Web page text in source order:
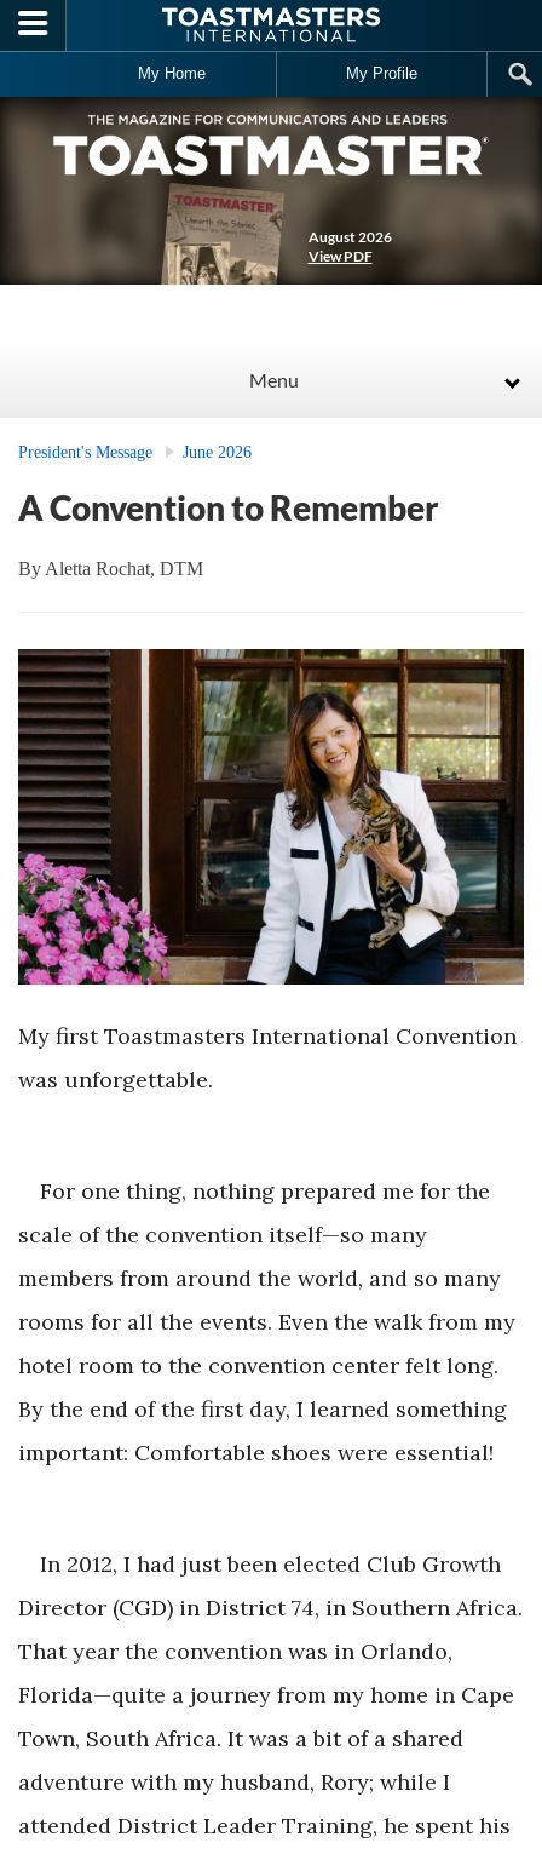
Skip to main content
My Home My Profile
August 2026
View PDF
Menu
President's Message June 2026
A Convention to Remember
By Aletta Rochat, DTM
My first Toastmasters International Convention
was unforgettable.
For one thing, nothing prepared me for the
scale of the convention itself—so many
members from around the world, and so many
rooms for all the events. Even the walk from my
hotel room to the convention center felt long.
By the end of the first day, I learned something
important: Comfortable shoes were essential!
In 2012, I had just been elected Club Growth
Director (CGD) in District 74, in Southern Africa.
That year the convention was in Orlando,
Florida—quite a journey from my home in Cape
Town, South Africa. It was a bit of a shared
adventure with my husband, Rory; while I
attended District Leader Training, he spent his